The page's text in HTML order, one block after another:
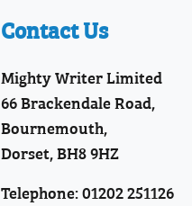
Contact Us
Mighty Writer Limited
66 Brackendale Road,
Bournemouth,
Dorset, BH8 9HZ
Telephone: 01202 251126